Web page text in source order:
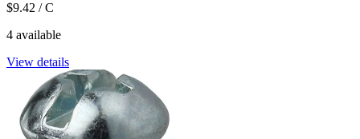
$9.42 / C
4 available
View details